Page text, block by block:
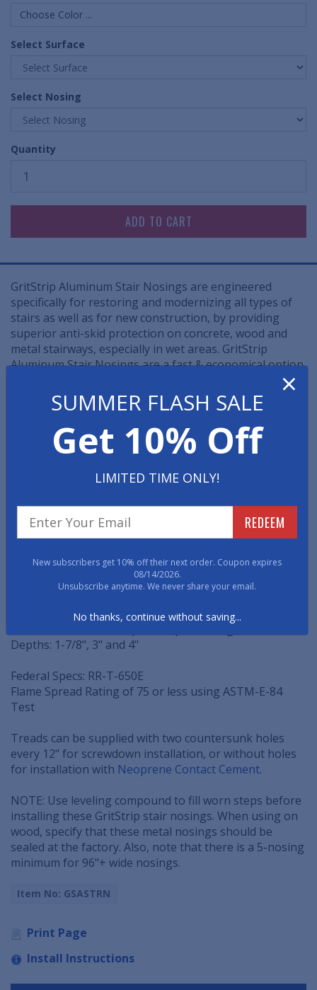
Choose Color ...
Select Surface
Select Nosing
Quantity
GritStrip Aluminum Stair Nosings are engineered
specifically for restoring and modernizing all types of
stairs as well as for new construction, by providing
superior anti-skid protection on concrete, wood and
metal stairways, especially in wet areas. GritStrip
Aluminum Stair Nosings are a fast & economical option
staircases.
• These industrial-grade metal stair nosings offer
unmatched slip resistance, unsurpassed durability and
an eye-catching design and are ideal for the most
heavily used in/outdoor stairways.
• Diamond hard, aluminum oxide abrasives are
combined with polymeric binders and then securely
bonded to heat-treated aluminum to form the most
SPECIFICATIONS
Thickness: 1/4" thick throughout
Depths: 1-7/8", 3" and 4"
Federal Specs: RR-T-650E
Flame Spread Rating of 75 or less using ASTM-E-84
Test
Treads can be supplied with two countersunk holes
every 12" for screwdown installation, or without holes
for installation with Neoprene Contact Cement.
NOTE: Use leveling compound to fill worn steps before
installing these GritStrip stair nosings. When using on
wood, specify that these metal nosings should be
sealed at the factory. Also, note that there is a 5-nosing
minimum for 96"+ wide nosings.
Item No: GSASTRN
Print Page
Install Instructions
×
SUMMER FLASH SALE
Get 10% Off
LIMITED TIME ONLY!
REDEEM
New subscribers get 10% off their next order. Coupon expires
08/14/2026.
Unsubscribe anytime. We never share your email.
No thanks, continue without saving...